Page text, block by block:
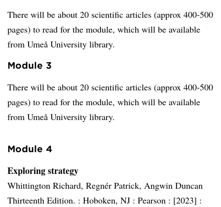
There will be about 20 scientific articles (approx 400-500
pages) to read for the module, which will be available
from Umeå University library.
Module 3
There will be about 20 scientific articles (approx 400-500
pages) to read for the module, which will be available
from Umeå University library.
Module 4
Exploring strategy
Whittington Richard, Regnér Patrick, Angwin Duncan
Thirteenth Edition. : Hoboken, NJ : Pearson : [2023] :